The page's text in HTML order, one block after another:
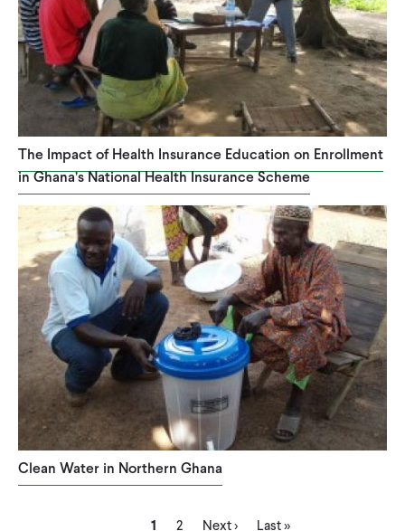
The Impact of Health Insurance Education on Enrollment
in Ghana’s National Health Insurance Scheme
Clean Water in Northern Ghana
Current
1 Page
2 Next
Next › Last
Last »